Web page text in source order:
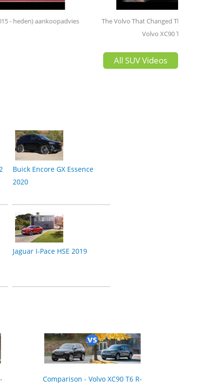
The Volvo That Changed The Game | 2020
All SUV Videos
Buick Encore GX Essence
2020
Jaguar I-Pace HSE 2019
Comparison - Volvo XC90 T6 R-